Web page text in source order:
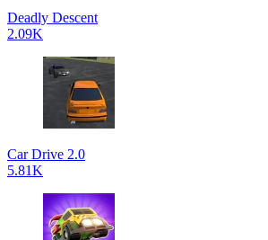
Deadly Descent
2.09K
Car Drive 2.0
5.81K